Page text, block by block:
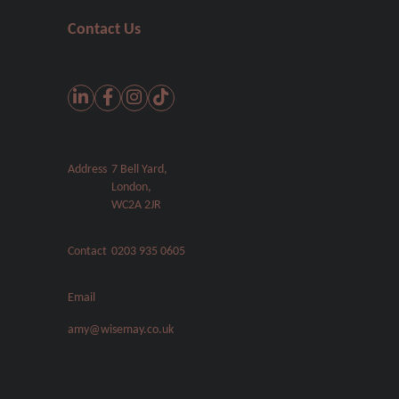
Contact Us
Address 7 Bell Yard,
London,
WC2A 2JR
Contact 0203 935 0605
Email
amy@wisemay.co.uk